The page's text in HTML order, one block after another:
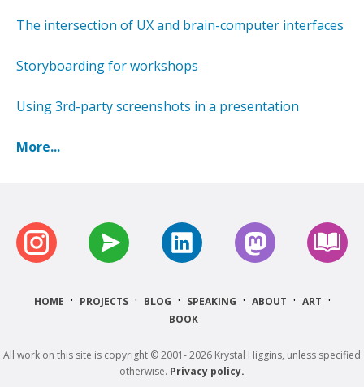
The intersection of UX and brain-computer interfaces
Storyboarding for workshops
Using 3rd-party screenshots in a presentation
More...
HOME · PROJECTS· BLOG · SPEAKING · ABOUT · ART ·
BOOK
All work on this site is copyright © 2001- 2026 Krystal Higgins, unless specified
otherwise. Privacy policy.